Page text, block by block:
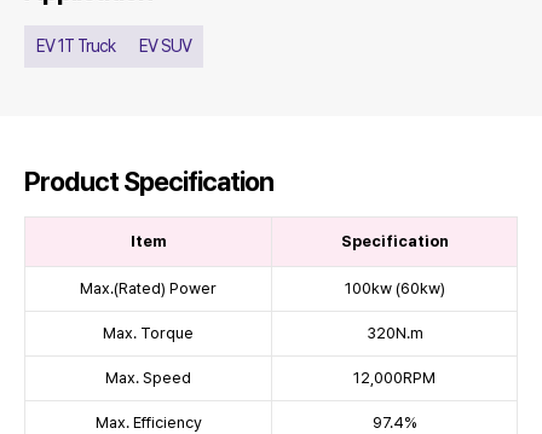
EV 1T Truck EV SUV
Product Specification
Item Specification
Max.(Rated) Power 100kw (60kw)
Max. Torque 320N.m
Max. Speed 12,000RPM
Max. Efficiency 97.4%